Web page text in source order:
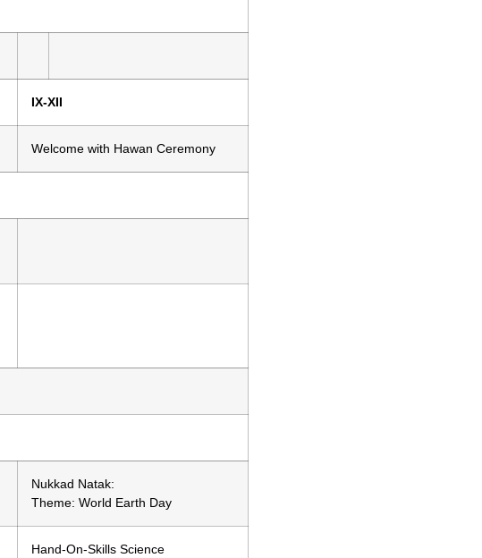
IX-XII
Welcome with Hawan Ceremony
Nukkad Natak:
Theme: World Earth Day
Hand-On-Skills Science